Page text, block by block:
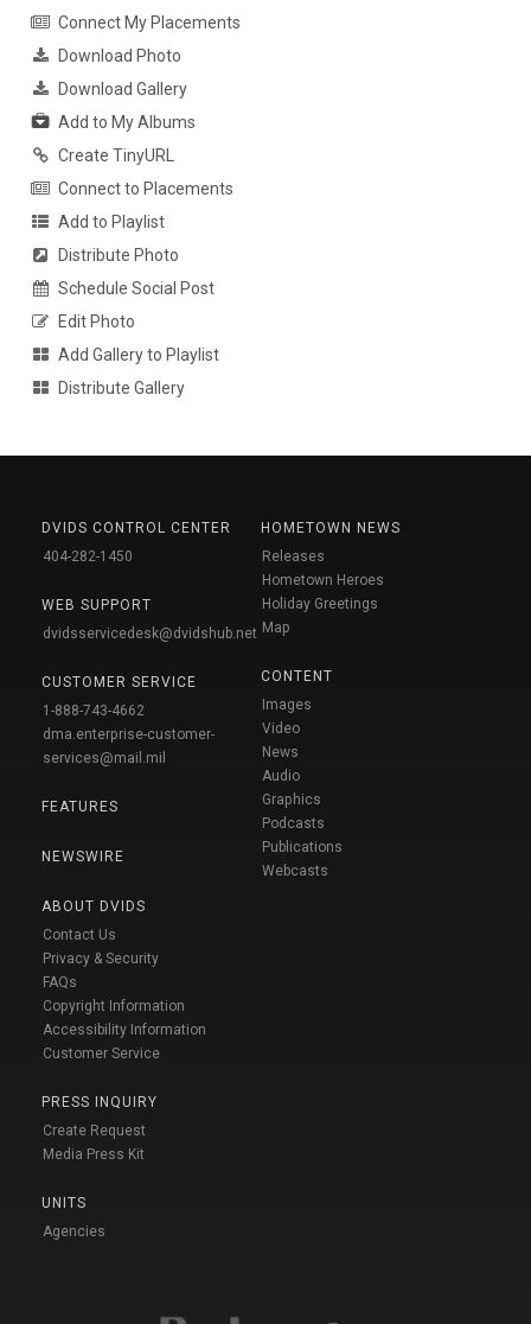
Connect My Placements
Download Photo
Download Gallery
Add to My Albums
Create TinyURL
Connect to Placements
Add to Playlist
Distribute Photo
Schedule Social Post
Edit Photo
Add Gallery to Playlist
Distribute Gallery
DVIDS CONTROL CENTER
404-282-1450
WEB SUPPORT
dvidsservicedesk@dvidshub.net
CUSTOMER SERVICE
1-888-743-4662
dma.enterprise-customer-
services@mail.mil
FEATURES
NEWSWIRE
ABOUT DVIDS
Contact Us
Privacy & Security
FAQs
Copyright Information
Accessibility Information
Customer Service
PRESS INQUIRY
Create Request
Media Press Kit
UNITS
Agencies
HOMETOWN NEWS
Releases
Hometown Heroes
Holiday Greetings
Map
CONTENT
Images
Video
News
Audio
Graphics
Podcasts
Publications
Webcasts